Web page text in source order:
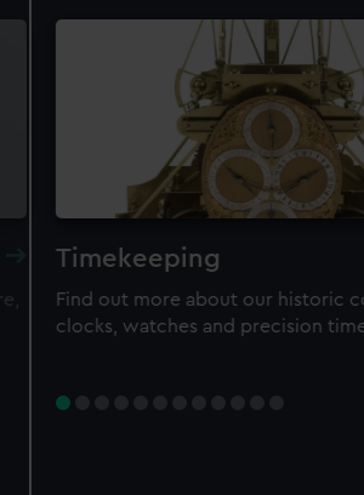
Timekeeping
Find out more about our historic
clocks, watches and precision